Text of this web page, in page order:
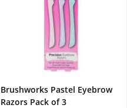
Brushworks Pastel Eyebrow
Razors Pack of 3